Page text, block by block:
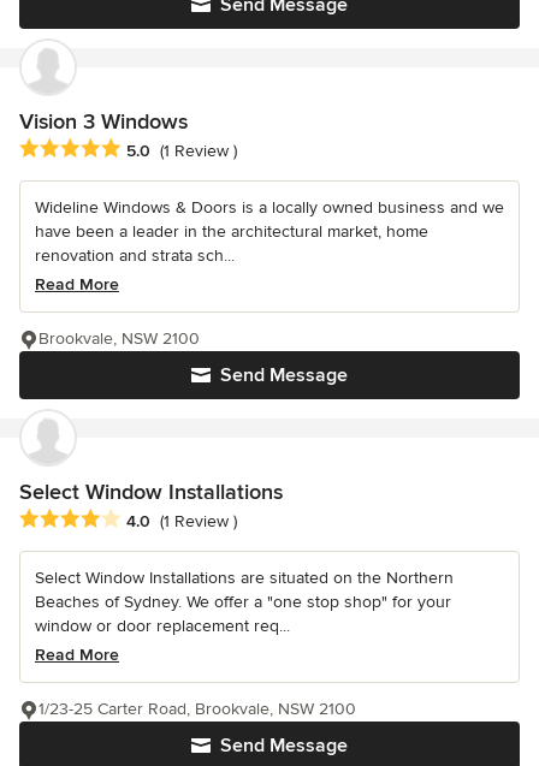
Vision 3 Windows
Average rating: 5 out of 5 stars
5.0 (1 Review )
Wideline Windows & Doors is a locally owned business and we
have been a leader in the architectural market, home
renovation and strata sch...
Read More
Send Message
Brookvale, NSW 2100
Select Window Installations
Average rating: 4 out of 5 stars
4.0 (1 Review )
Select Window Installations are situated on the Northern
Beaches of Sydney. We offer a "one stop shop" for your
window or door replacement req...
Read More
Send Message
1/23-25 Carter Road, Brookvale, NSW 2100